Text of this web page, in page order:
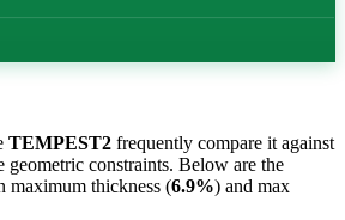
TEMPEST2 frequently compare it against
constraints. Below are the
maximum thickness (6.9%) and max